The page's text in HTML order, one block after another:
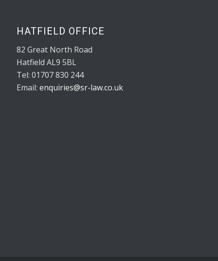
HATFIELD OFFICE
82 Great North Road
Hatfield AL9 5BL
Tel: 01707 830 244
Email: enquiries@sr-law.co.uk